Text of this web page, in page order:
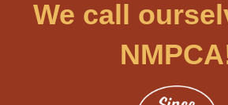
We call